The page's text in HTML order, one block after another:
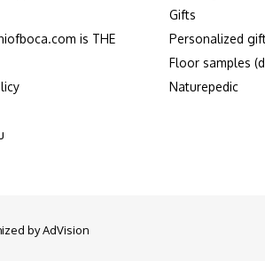
is THE
Gifts
Personalized
Floor samples
Naturepedic
byAdVision